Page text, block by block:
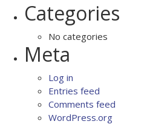
Categories
No categories
Meta
Log in
Entries feed
Comments feed
WordPress.org